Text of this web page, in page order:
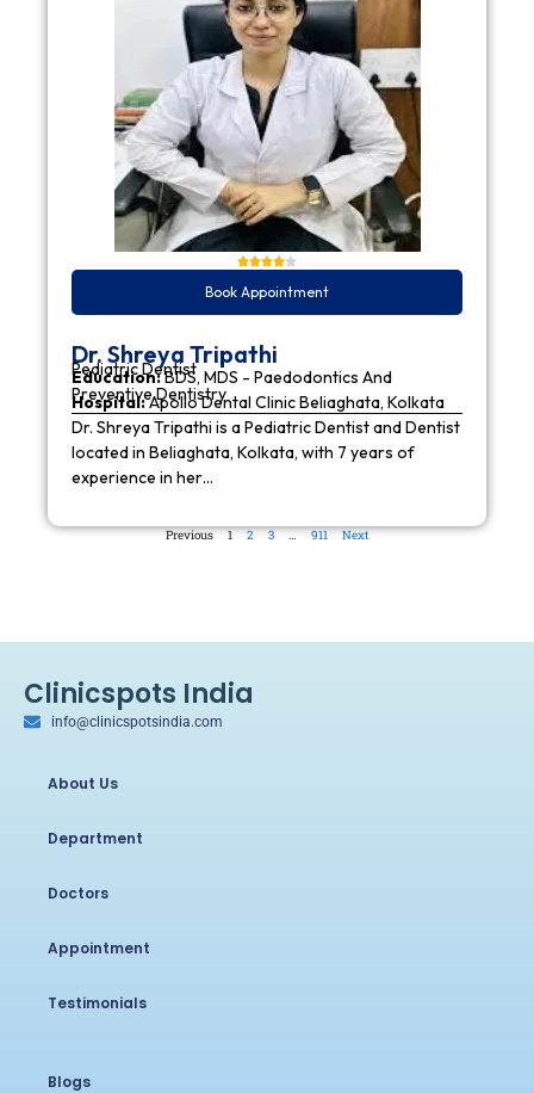
Book Appointment
Dr. Shreya Tripathi
Pediatric Dentist
Education:BDS, MDS - Paedodontics And
Preventive Dentistry
Hospital:Apollo Dental Clinic Beliaghata, Kolkata
Dr. Shreya Tripathi is a Pediatric Dentist and Dentist
located in Beliaghata, Kolkata, with 7 years of
experience in her…
Previous 1 2 3 … 911 Next
Clinicspots India
info@clinicspotsindia.com
About Us
Department
Doctors
Appointment
Testimonials
Blogs